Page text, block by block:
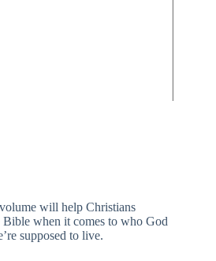
will help Christians
when it comes to who God
supposed to live.